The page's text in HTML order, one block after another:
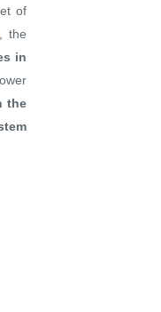
of
the
in
the